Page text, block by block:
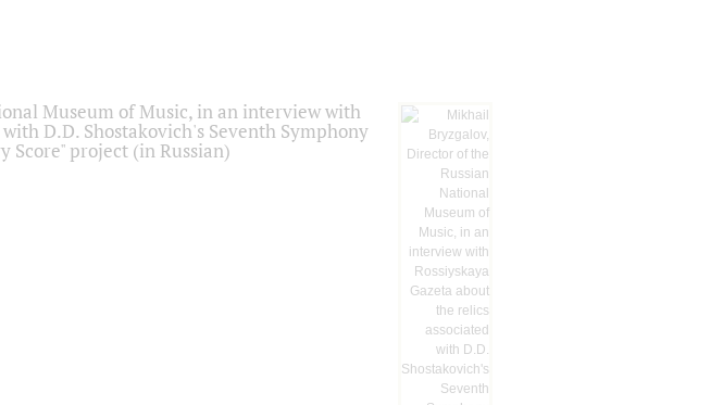
Museum of Music, in an interview with
D.D. Shostakovich's Seventh Symphony
Score" project (in Russian)